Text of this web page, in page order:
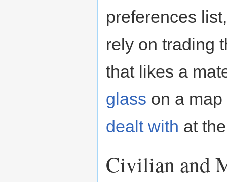
preferences
rely on trading
that likes a
glass on a
dealt with at
Civilian and